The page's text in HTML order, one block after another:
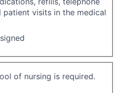
patient visits in the medical
of nursing is required.